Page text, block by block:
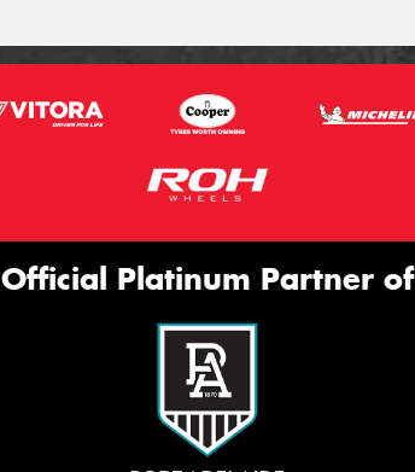
Official Platinum Partner of